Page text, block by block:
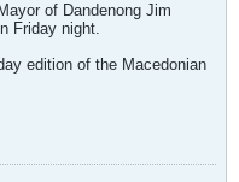
of Dandenong Jim
Friday night.
edition of the Macedonian